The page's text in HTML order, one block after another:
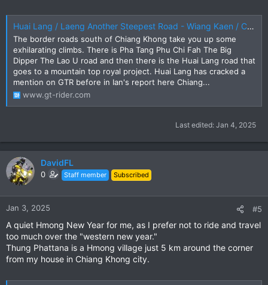
Huai Lang / Laeng Another Steepest Road - Wiang Kaen / Chiang Khong
The border roads south of Chiang Khong take you up some
exhilarating climbs. There is Pha Tang Phu Chi Fah The Big
Dipper The Lao U road and then there is the Huai Lang road that
goes to a mountain top royal project. Huai Lang has cracked a
mention on GTR before in Ian's report here Chiang...
www.gt-rider.com
Last edited: Jan 4, 2025
DavidFL
0 Staff member Subscribed
Jan 3, 2025 #5
A quiet Hmong New Year for me, as I prefer not to ride and travel
too much over the "western new year."
Thung Phattana is a Hmong village just 5 km around the corner
from my house in Chiang Khong city.